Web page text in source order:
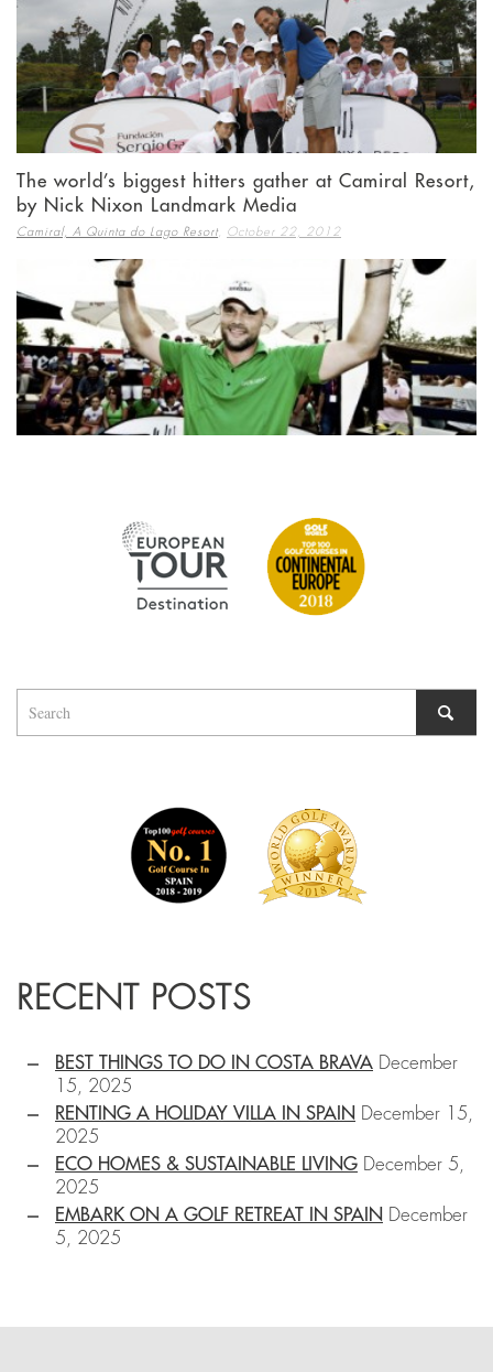
The world’s biggest hitters gather at Camiral Resort,
by Nick Nixon Landmark Media
Camiral, A Quinta do Lago Resort, October 22, 2012
RECENT POSTS
BEST THINGS TO DO IN COSTA BRAVA
December
15, 2025
RENTING A HOLIDAY VILLA IN SPAIN
December 15,
2025
ECO HOMES & SUSTAINABLE LIVING
December 5,
2025
EMBARK ON A GOLF RETREAT IN SPAIN
December
5, 2025